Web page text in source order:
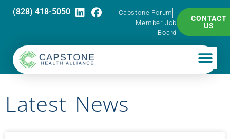
(828) 418-5050
Capstone Forum
Member Job
Board
CONTACT
US
Latest News